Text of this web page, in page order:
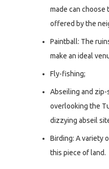
made can choose
offered by the
Paintball: The
make an ideal
Fly-fishing;
Abseiling and
overlooking the
dizzying abseil
Birding: A variety
this piece of land.